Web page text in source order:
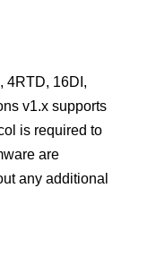
4RTD, 16DI,
v1.x supports
is required to
are
any additional